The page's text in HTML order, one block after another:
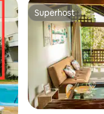
Superhost
Superhost